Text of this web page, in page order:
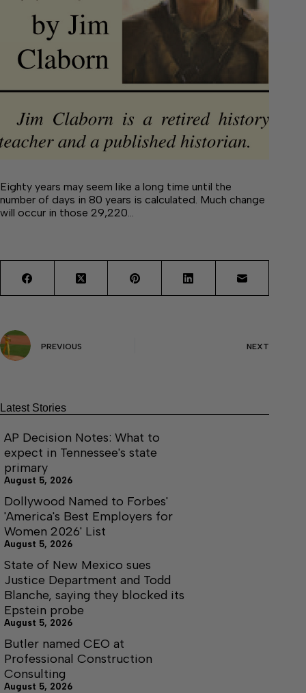
Eighty years may seem like a long time until the
number of days in 80 years is calculated. Much change
will occur in those 29,220…
PREVIOUS NEXT
Latest Stories
AP Decision Notes: What to
expect in Tennessee's state
primary
August 5, 2026
Dollywood Named to Forbes'
'America's Best Employers for
Women 2026' List
August 5, 2026
State of New Mexico sues
Justice Department and Todd
Blanche, saying they blocked its
Epstein probe
August 5, 2026
Butler named CEO at
Professional Construction
Consulting
August 5, 2026